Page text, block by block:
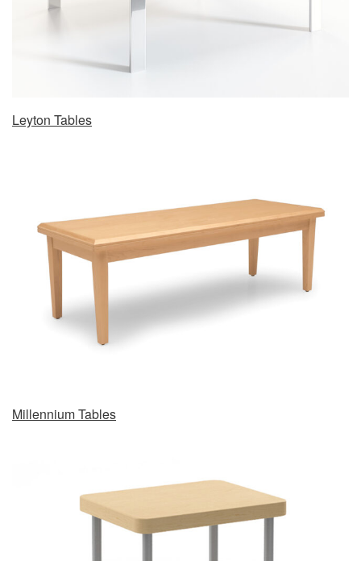
Leyton Tables
Millennium Tables